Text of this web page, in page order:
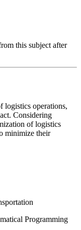
this subject after
logistics operations,
Considering
of logistics
minimize their
Programming